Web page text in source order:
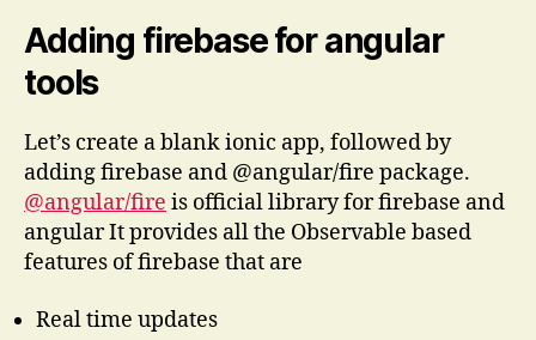
Adding firebase for angular
tools
Let’s create a blank ionic app, followed by
adding firebase and @angular/fire package.
@angular/fire is official library for firebase and
angular It provides all the Observable based
features of firebase that are
Real time updates